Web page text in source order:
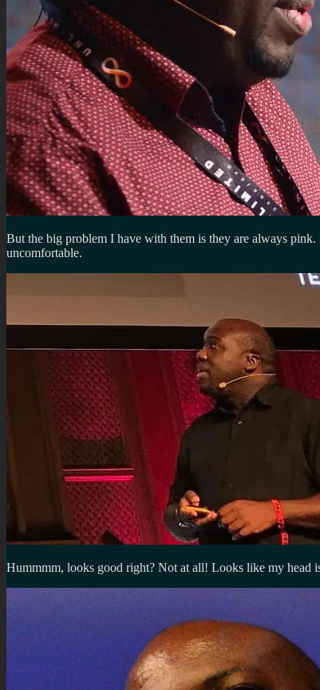
But the big problem I have with them is they are always
uncomfortable.
Hummmm, looks good right? Not at all! Looks like my head